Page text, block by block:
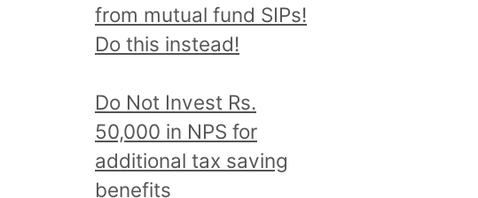
from mutual fund SIPs!
Do this instead!
Do Not Invest Rs.
50,000 in NPS for
additional tax saving
benefits